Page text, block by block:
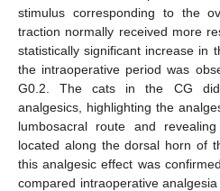
stimulus corresponding to the
traction normally received more
statistically significant increase in
the intraoperative period was
G0.2. The cats in the CG
analgesics, highlighting the
lumbosacral route and
located along the dorsal horn of
this analgesic effect was
compared intraoperative